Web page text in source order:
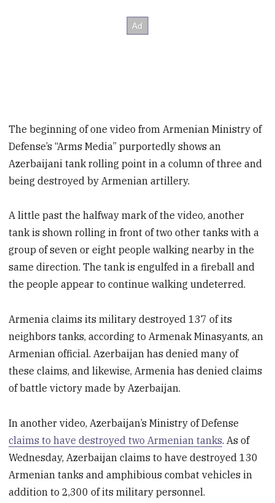
The beginning of one video from Armenian Ministry of
Defense’s “Arms Media” purportedly shows an
Azerbaijani tank rolling point in a column of three and
being destroyed by Armenian artillery.
A little past the halfway mark of the video, another
tank is shown rolling in front of two other tanks with a
group of seven or eight people walking nearby in the
same direction. The tank is engulfed in a fireball and
the people appear to continue walking undeterred.
Armenia claims its military destroyed 137 of its
neighbors tanks, according to Armenak Minasyants, an
Armenian official. Azerbaijan has denied many of
these claims, and likewise, Armenia has denied claims
of battle victory made by Azerbaijan.
In another video, Azerbaijan’s Ministry of Defense
claims to have destroyed two Armenian tanks. As of
Wednesday, Azerbaijan claims to have destroyed 130
Armenian tanks and amphibious combat vehicles in
addition to 2,300 of its military personnel.